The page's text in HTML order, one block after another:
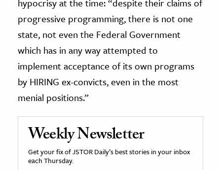
hypocrisy at the time: “despite their claims of
progressive programming, there is not one
state, not even the Federal Government
which has in any way attempted to
implement acceptance of its own programs
by HIRING ex-convicts, even in the most
menial positions.”
Weekly Newsletter
Get your fix of JSTOR Daily’s best stories in your inbox
each Thursday.